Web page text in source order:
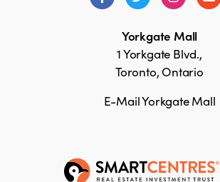
Yorkgate Mall
1 Yorkgate Blvd.,
Toronto, Ontario
E-Mail Yorkgate Mall